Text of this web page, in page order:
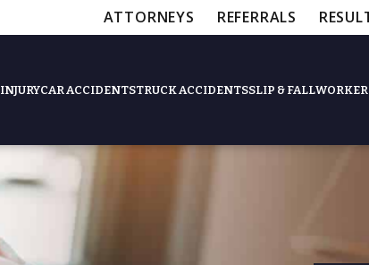
ATTORNEYS REFERRALS
INJURY
Slip & Fall
CAR ACCIDENTSTRUCK ACCIDENTSSLIP & FALL